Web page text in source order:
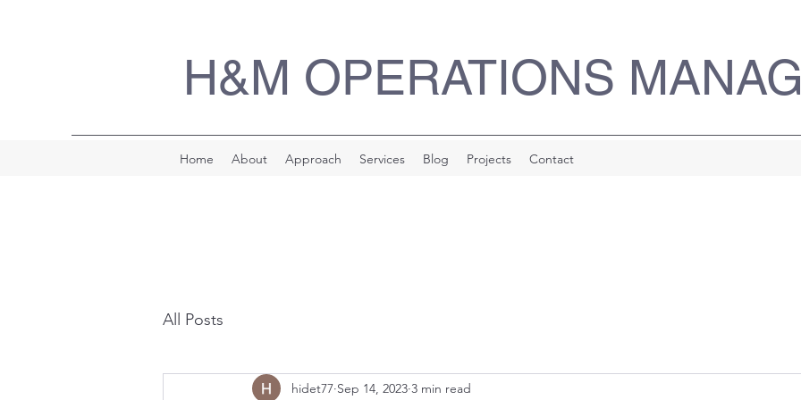
H&M OPERATIONS
Home About Approach Services Blog Projects Contact
All Posts
hidet77 Sep 14, 2023 3 min read